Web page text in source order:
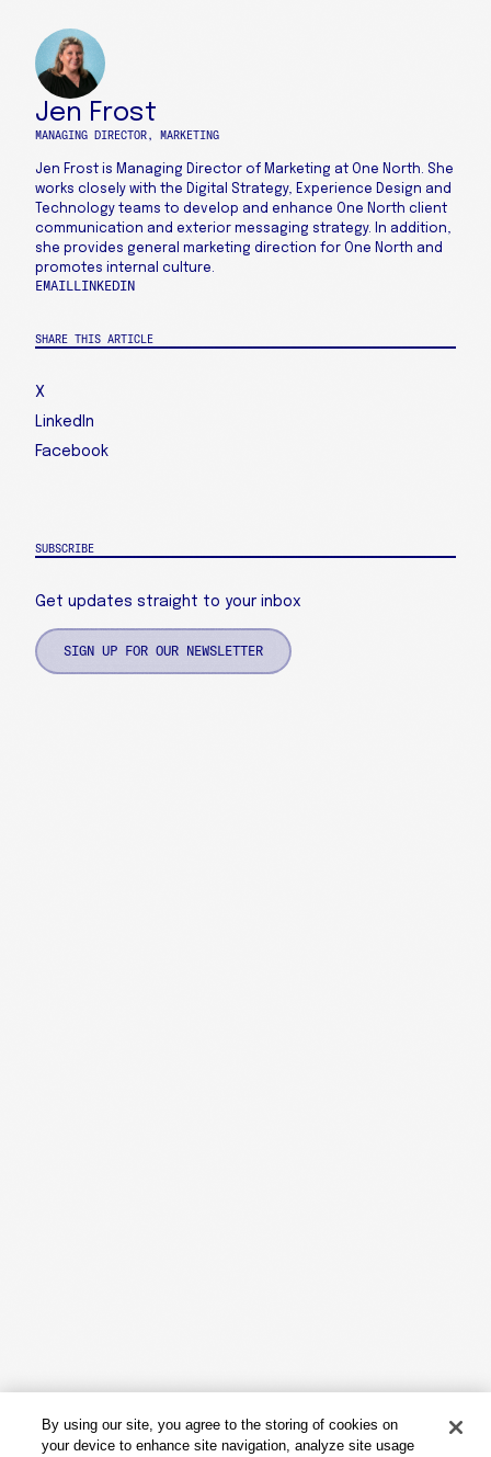
Careers
Jen Frost
MANAGING DIRECTOR, MARKETING
Jen Frost is Managing Director of Marketing at One North. She
works closely with the Digital Strategy, Experience Design and
Technology teams to develop and enhance One North client
communication and exterior messaging strategy. In addition,
she provides general marketing direction for One North and
promotes internal culture.
EMAILLINKEDIN
SHARE THIS ARTICLE
X
LinkedIn
Facebook
SUBSCRIBE
Get updates straight to your inbox
SIGN UP FOR OUR NEWSLETTER
By using our site, you agree to the storing of cookies on
your device to enhance site navigation, analyze site usage